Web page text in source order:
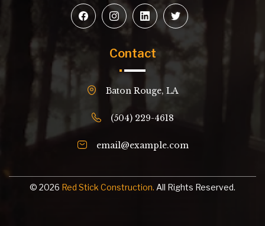
Contact
Baton Rouge, LA
(504) 229-4618
email@example.com
© 2026 Red Stick Construction. All Rights Reserved.